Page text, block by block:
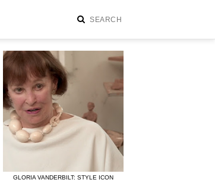
GLORIA VANDERBILT: STYLE ICON